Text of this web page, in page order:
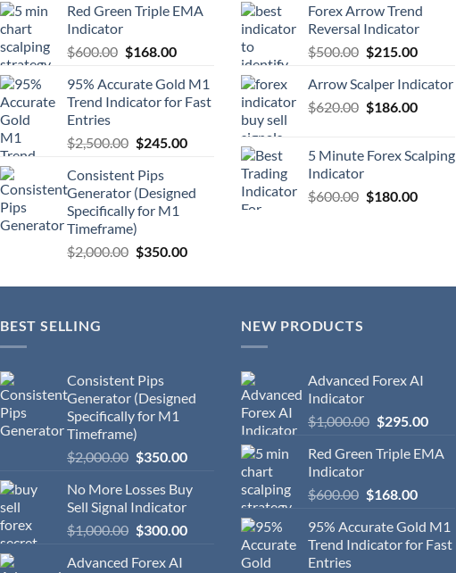
Red Green Triple EMA
Indicator
$600.00 $168.00
95% Accurate Gold M1
Trend Indicator for Fast
Entries
$2,500.00 $245.00
Consistent Pips
Generator (Designed
Specifically for M1
Timeframe)
$2,000.00 $350.00
Forex Arrow Trend
Reversal Indicator
$500.00 $215.00
Arrow Scalper Indicator
$620.00 $186.00
5 Minute Forex Scalping
Indicator
$600.00 $180.00
BEST SELLING
Consistent Pips
Generator (Designed
Specifically for M1
Timeframe)
$2,000.00 $350.00
No More Losses Buy
Sell Signal Indicator
$1,000.00 $300.00
Advanced Forex AI
NEW PRODUCTS
Advanced Forex AI
Indicator
$1,000.00 $295.00
Red Green Triple EMA
Indicator
$600.00 $168.00
95% Accurate Gold M1
Trend Indicator for Fast
Entries